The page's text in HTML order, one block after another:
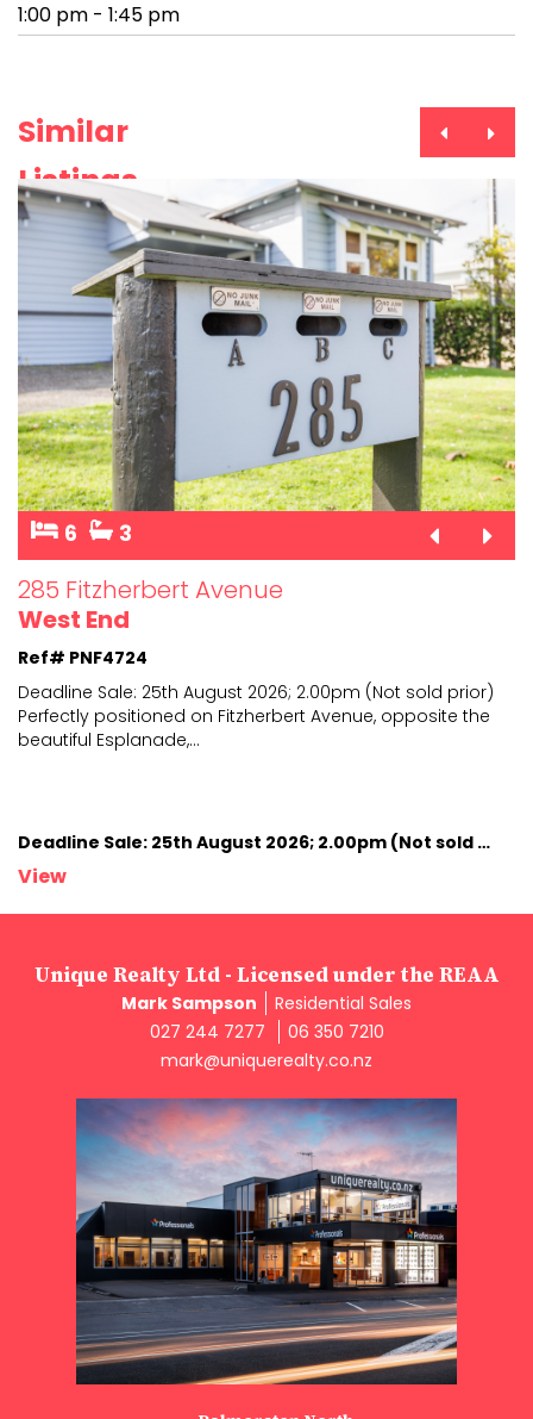
1:00 pm - 1:45 pm
Similar
Listings
6 3
285 Fitzherbert Avenue
West End
Ref# PNF4724
Deadline Sale: 25th August 2026; 2.00pm (Not sold prior)
Perfectly positioned on Fitzherbert Avenue, opposite the
beautiful Esplanade,...
Deadline Sale: 25th August 2026; 2.00pm (Not sold prior)
View
Unique Realty Ltd - Licensed under the REAA
Mark Sampson
Residential Sales
027 244 7277
06 350 7210
mark@uniquerealty.co.nz